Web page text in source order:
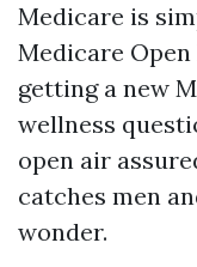
Medicare is
Medicare
getting a new
wellness
open air
catches men
wonder.